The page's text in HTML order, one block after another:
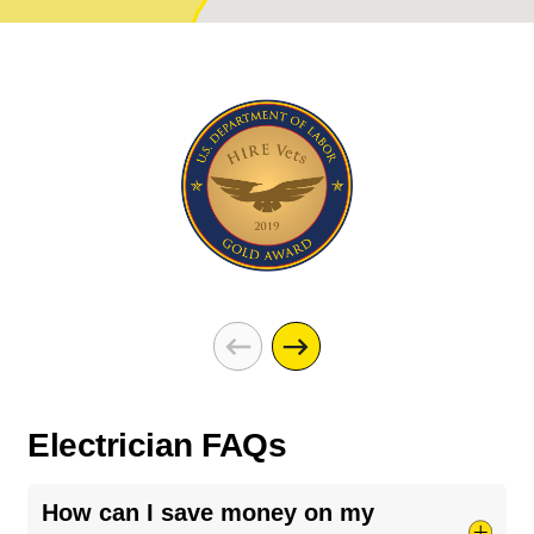
Electrician FAQs
How can I save money on my